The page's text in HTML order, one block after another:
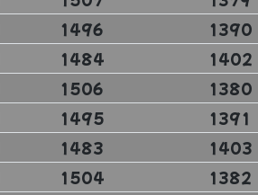
1496 1390
1484 1402
1506 1380
1495 1391
1483 1403
1504 1382